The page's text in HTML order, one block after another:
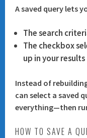
A saved query lets
Thesearch
The checkbox
up in your results
Instead of
can select a saved
everything—then
HOW TO SAVE A